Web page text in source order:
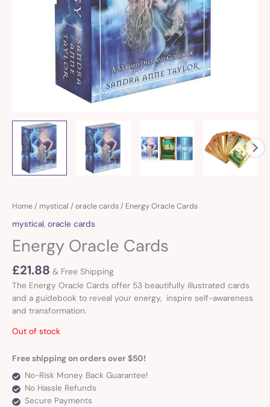
Home / mystical /oracle cards / Energy Oracle Cards
mystical, oracle cards
Energy Oracle Cards
£21.88 & Free Shipping
The Energy Oracle Cards offer 53 beautifully illustrated cards
and a guidebook to reveal your energy, inspire self-awareness
and transformation.
Out of stock
Free shipping on orders over $50!
No-Risk Money Back Guarantee!
No Hassle Refunds
Secure Payments